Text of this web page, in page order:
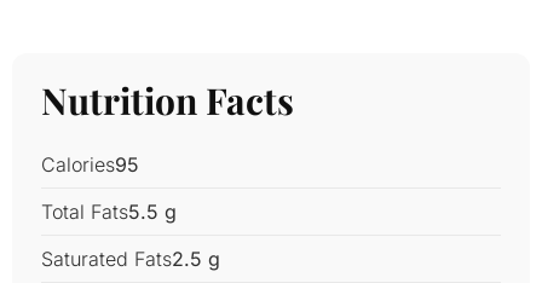
Nutrition Facts
Calories95
Total Fats5.5 g
Saturated Fats2.5 g